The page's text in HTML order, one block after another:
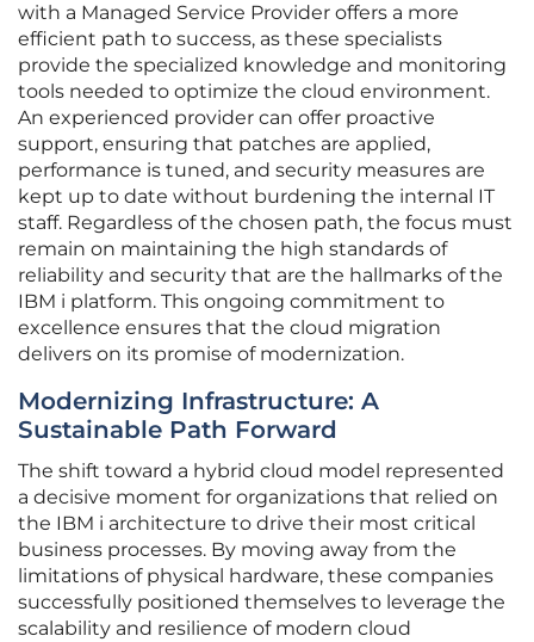
with a Managed Service Provider offers a more
efficient path to success, as these specialists
provide the specialized knowledge and monitoring
tools needed to optimize the cloud environment.
An experienced provider can offer proactive
support, ensuring that patches are applied,
performance is tuned, and security measures are
kept up to date without burdening the internal IT
staff. Regardless of the chosen path, the focus must
remain on maintaining the high standards of
reliability and security that are the hallmarks of the
IBM i platform. This ongoing commitment to
excellence ensures that the cloud migration
delivers on its promise of modernization.
Modernizing Infrastructure: A
Sustainable Path Forward
The shift toward a hybrid cloud model represented
a decisive moment for organizations that relied on
the IBM i architecture to drive their most critical
business processes. By moving away from the
limitations of physical hardware, these companies
successfully positioned themselves to leverage the
scalability and resilience of modern cloud